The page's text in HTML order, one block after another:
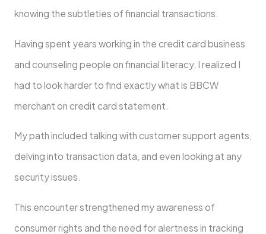
knowing the subtleties of financial transactions.
Having spent years working in the credit card business
and counseling people on financial literacy, I realized I
had to look harder to find exactly what is BBCW
merchant on credit card statement.
My path included talking with customer support agents,
delving into transaction data, and even looking at any
security issues.
This encounter strengthened my awareness of
consumer rights and the need for alertness in tracking